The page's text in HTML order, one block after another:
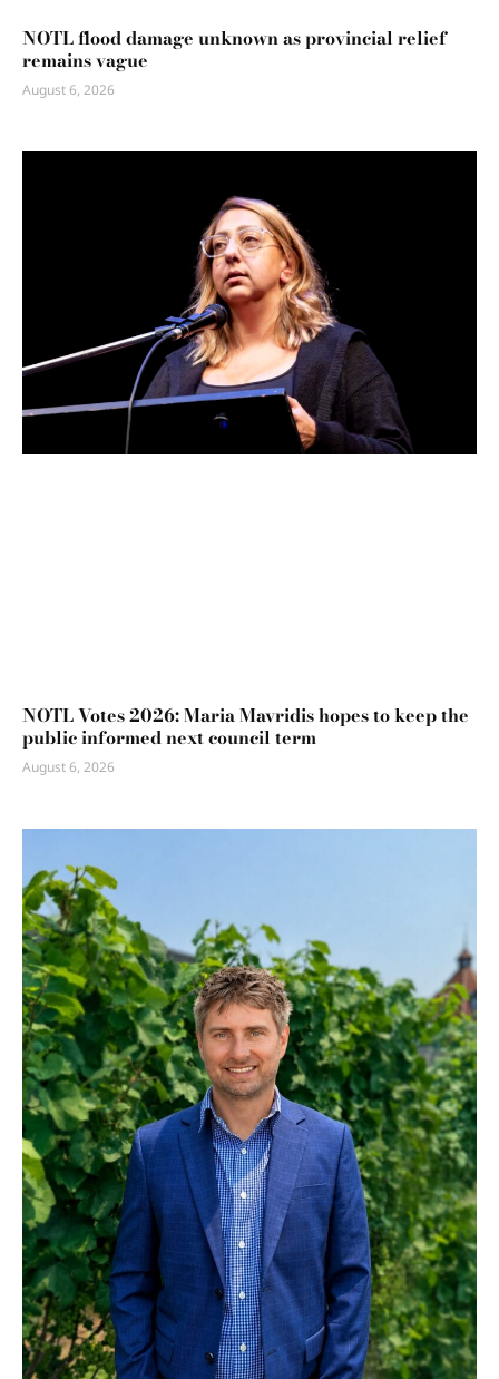
NOTL flood damage unknown as provincial relief
remains vague
August 6, 2026
NOTL Votes 2026: Maria Mavridis hopes to keep the
public informed next council term
August 6, 2026